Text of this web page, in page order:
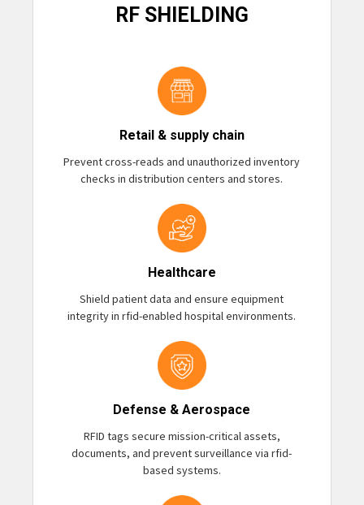
RF SHIELDING
Retail & supply chain
Prevent cross-reads and unauthorized inventory
checks in distribution centers and stores.
Healthcare
Shield patient data and ensure equipment
integrity in rfid-enabled hospital environments.
Defense & Aerospace
RFID tags secure mission-critical assets,
documents, and prevent surveillance via rfid-
based systems.